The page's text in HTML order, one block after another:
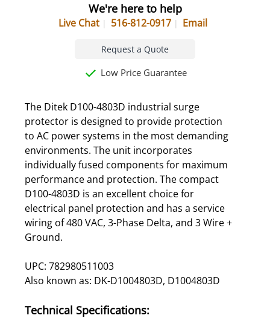
We're here to help
Live Chat 516-812-0917 Email
Request a Quote
Low Price Guarantee
The Ditek D100-4803D industrial surge
protector is designed to provide protection
to AC power systems in the most demanding
environments. The unit incorporates
individually fused components for maximum
performance and protection. The compact
D100-4803D is an excellent choice for
electrical panel protection and has a service
wiring of 480 VAC, 3-Phase Delta, and 3 Wire +
Ground.
UPC: 782980511003
Also known as: DK-D1004803D, D1004803D
Technical Specifications: